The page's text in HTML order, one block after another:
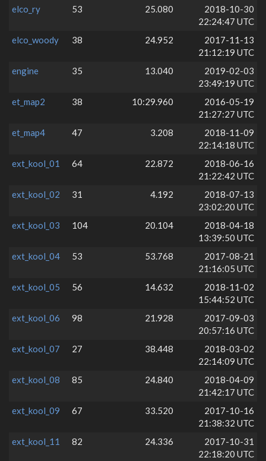
elco_ry
53 25.080
2018-10-30
22:24:47 UTC
elco_woody
38 24.952
2017-11-13
21:12:19 UTC
engine
35 13.040
2019-02-03
23:49:19 UTC
et_map2
38 10:29.960
2016-05-19
21:27:27 UTC
et_map4
47 3.208
2018-11-09
22:14:18 UTC
ext_kool_01
64 22.872
2018-06-16
21:22:42 UTC
ext_kool_02
31 4.192
2018-07-13
23:02:20 UTC
ext_kool_03
104 20.104
2018-04-18
13:39:50 UTC
ext_kool_04
53 53.768
2017-08-21
21:16:05 UTC
ext_kool_05
56 14.632
2018-11-02
15:44:52 UTC
ext_kool_06
98 21.928
2017-09-03
20:57:16 UTC
ext_kool_07
27 38.448
2018-03-02
22:14:09 UTC
ext_kool_08
85 24.840
2018-04-09
21:42:17 UTC
ext_kool_09
67 33.520
2017-10-16
21:38:32 UTC
ext_kool_11
82 24.336
2017-10-31
22:18:20 UTC